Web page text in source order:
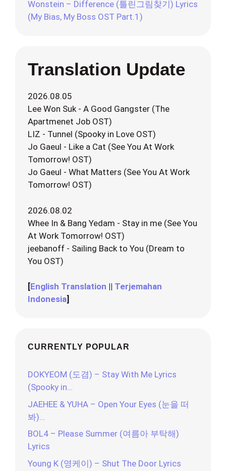
Wonstein – Difference (틀린그림찾기) Lyrics
(My Bias, My Boss OST Part.1)
Translation Update
2026.08.05
Lee Won Suk - A Good Gangster (The
Apartmenet Job OST)
LIZ - Tunnel (Spooky in Love OST)
Jo Gaeul - Like a Cat (See You At Work
Tomorrow! OST)
Jo Gaeul - What Matters (See You At Work
Tomorrow! OST)
2026.08.02
Whee In & Bang Yedam - Stay in me (See You
At Work Tomorrow! OST)
jeebanoff - Sailing Back to You (Dream to
You OST)
[English Translation || Terjemahan
Indonesia]
CURRENTLY POPULAR
DOKYEOM (도겸) – Stay With Me Lyrics
(Spooky in…
JAEHEE & YUHA – Open Your Eyes (눈을 떠
봐)…
BOL4 – Please Summer (여름아 부탁해)
Lyrics
Young K (영케이) – Shut The Door Lyrics